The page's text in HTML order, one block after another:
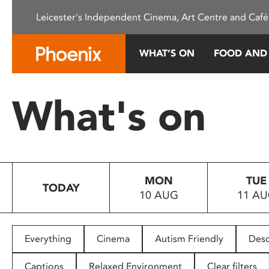
This
system.
Press
to
people
with
Leicester's Independent Cinema, Art Centre and
WHAT’S ON FOOD
What's on
TODAY
MON
10 AUG
TUE
11
Everything Cinema Autism Friendly
Captions Relaxed Environment Clear filters